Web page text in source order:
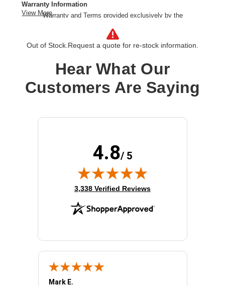
Warranty Information
Warranty and Terms provided exclusively by the
Call Hold, Call Transfer, Call Waiting, Caller ID, Message
VoIP Protocols: SDP, SIP
Color:
Black, Gray
Product Type: IP video phone
Model: 8865
5 lines
IEEE 802.11a/b/g/n/ac (Wi-Fi)
View More
Out of Stock. Request a quote for re-stock information.
Hear What Our
Customers Are Saying
4.8/ 5
(opens in new tab)
3,338 Verified Reviews
Mark E.